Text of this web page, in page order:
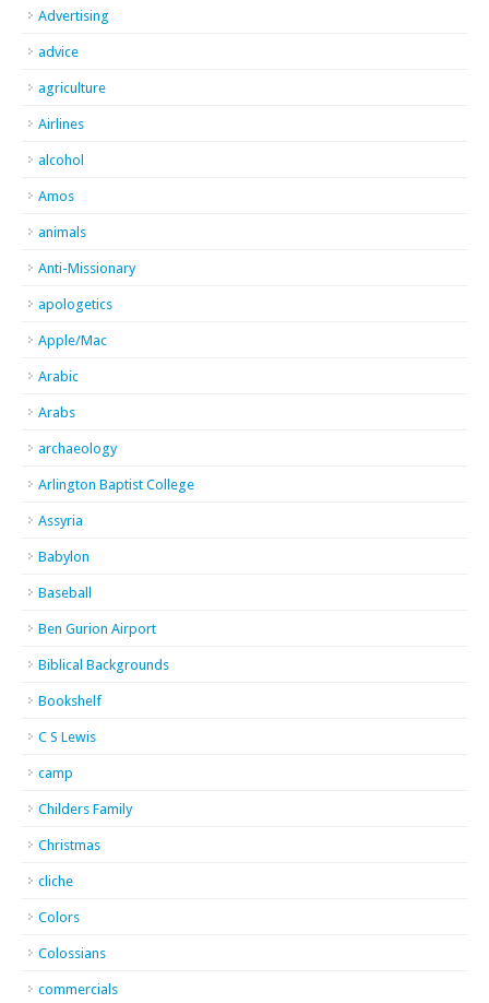
Advertising
advice
agriculture
Airlines
alcohol
Amos
animals
Anti-Missionary
apologetics
Apple/Mac
Arabic
Arabs
archaeology
Arlington Baptist College
Assyria
Babylon
Baseball
Ben Gurion Airport
Biblical Backgrounds
Bookshelf
C S Lewis
camp
Childers Family
Christmas
cliche
Colors
Colossians
commercials